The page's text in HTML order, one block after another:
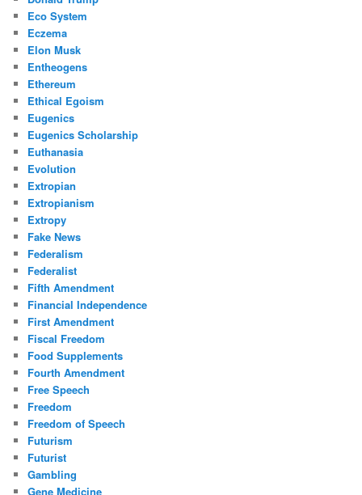
Eco System
Eczema
Elon Musk
Entheogens
Ethereum
Ethical Egoism
Eugenics
Eugenics Scholarship
Euthanasia
Evolution
Extropian
Extropianism
Extropy
Fake News
Federalism
Federalist
Fifth Amendment
Financial Independence
First Amendment
Fiscal Freedom
Food Supplements
Fourth Amendment
Free Speech
Freedom
Freedom of Speech
Futurism
Futurist
Gambling
Gene Medicine